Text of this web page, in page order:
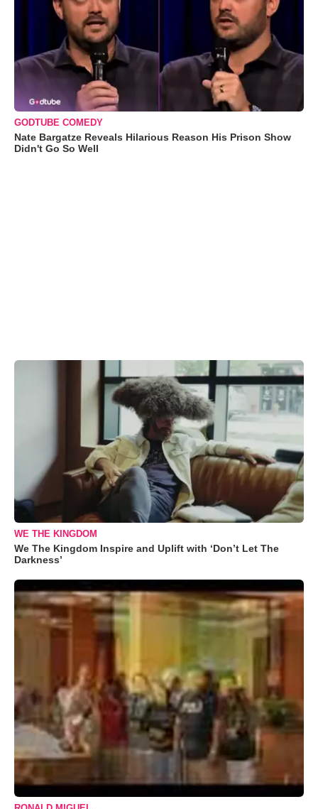
GODTUBE COMEDY
Nate Bargatze Reveals Hilarious Reason His Prison Show
Didn't Go So Well
WE THE KINGDOM
We The Kingdom Inspire and Uplift with ‘Don’t Let The
Darkness’